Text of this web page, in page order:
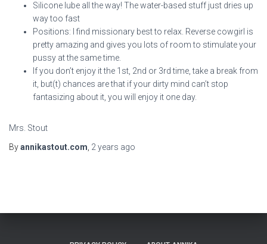
Silicone lube all the way! The water-based stuff just dries up
way too fast
Positions: I find missionary best to relax. Reverse cowgirl is
pretty amazing and gives you lots of room to stimulate your
pussy at the same time.
If you don’t enjoy it the 1st, 2nd or 3rd time, take a break from
it, but(t) chances are that if your dirty mind can’t stop
fantasizing about it, you will enjoy it one day.
Mrs. Stout
Byannikastout.com 2 years ago